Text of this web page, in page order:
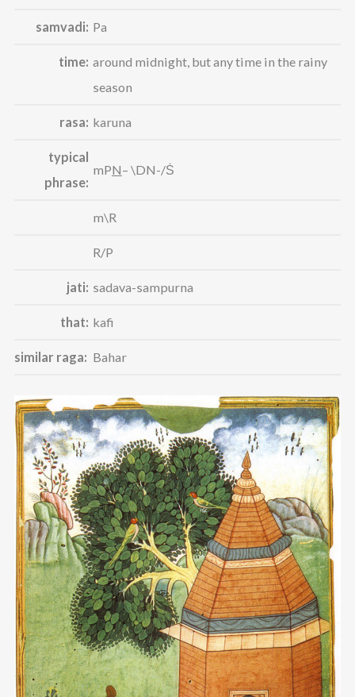
samvadi: Pa
time: around midnight, but any time in the rainy
season
rasa: karuna
typical
phrase:
mPN– \DN-/Ṡ
m\R
R/P
jati: sadava-sampurna
that: kafi
similar raga: Bahar